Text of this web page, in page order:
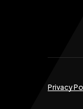
Privacy